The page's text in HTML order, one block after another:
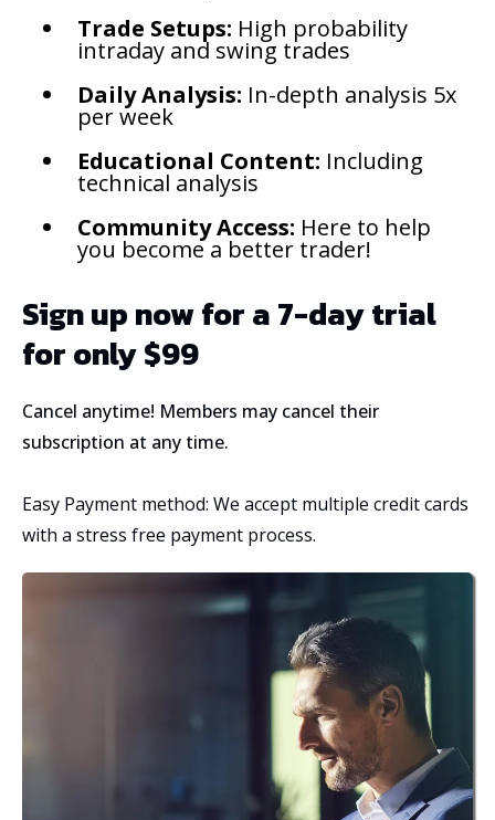
Trade Setups: High probability
intraday and swing trades
Daily Analysis: In-depth analysis 5x
per week
Educational Content: Including
technical analysis
Community Access: Here to help
you become a better trader!
Sign up now for a 7-day trial
for only $99
Cancel anytime! Members may cancel their
subscription at any time.
Easy Payment method: We accept multiple credit cards
with a stress free payment process.